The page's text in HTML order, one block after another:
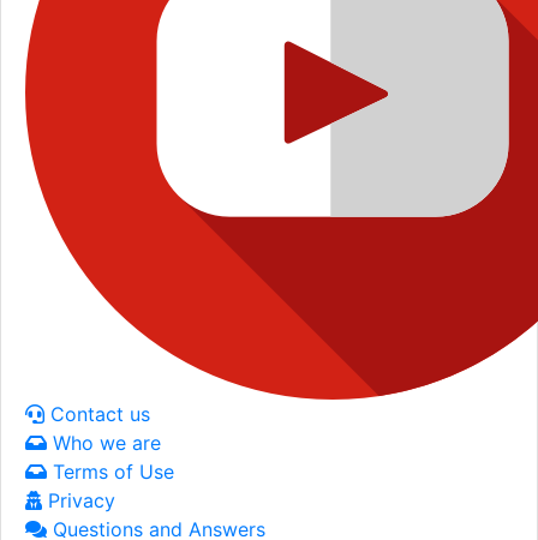
Contact us
Who we are
Terms of Use
Privacy
Questions and Answers